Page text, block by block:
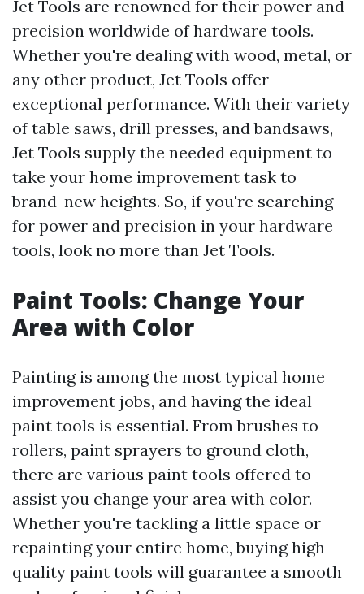
Jet Tools are renowned for their power and
precision worldwide of hardware tools.
Whether you're dealing with wood, metal, or
any other product, Jet Tools offer
exceptional performance. With their variety
of table saws, drill presses, and bandsaws,
Jet Tools supply the needed equipment to
take your home improvement task to
brand-new heights. So, if you're searching
for power and precision in your hardware
tools, look no more than Jet Tools.
Paint Tools: Change Your
Area with Color
Painting is among the most typical home
improvement jobs, and having the ideal
paint tools is essential. From brushes to
rollers, paint sprayers to ground cloth,
there are various paint tools offered to
assist you change your area with color.
Whether you're tackling a little space or
repainting your entire home, buying high-
quality paint tools will guarantee a smooth